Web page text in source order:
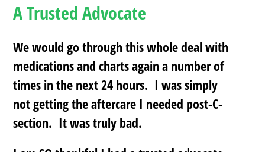
A Trusted Advocate
We would go through this whole deal with
medications and charts again a number of
times in the next 24 hours. I was simply
not getting the aftercare I needed post-C-
section. It was truly bad.